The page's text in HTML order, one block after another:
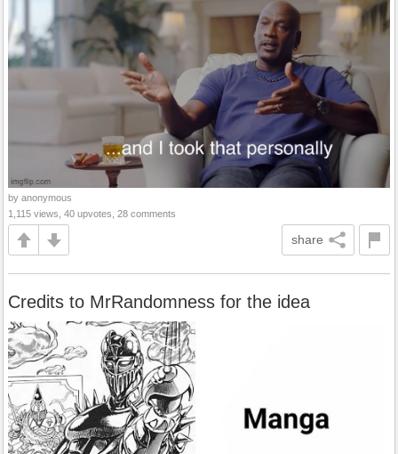
by anonymous
1,115 views, 40 upvotes, 28 comments
share
Credits to MrRandomness for the idea